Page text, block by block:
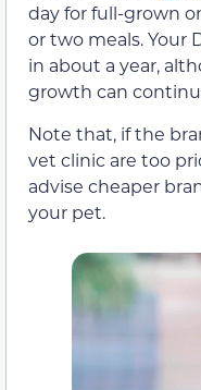
day for full-grown
or two meals. Your
in about a year,
growth can
Note that, if the
vet clinic are too
advise cheaper
your pet.